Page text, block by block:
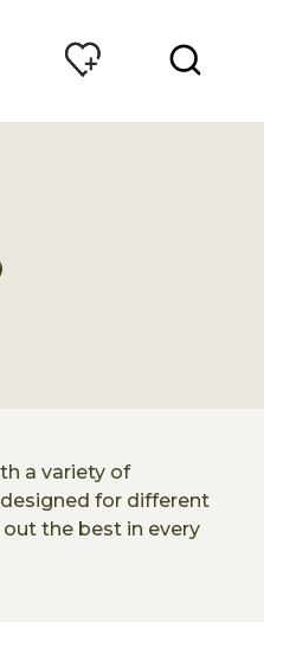
a variety of
for different
the best in every